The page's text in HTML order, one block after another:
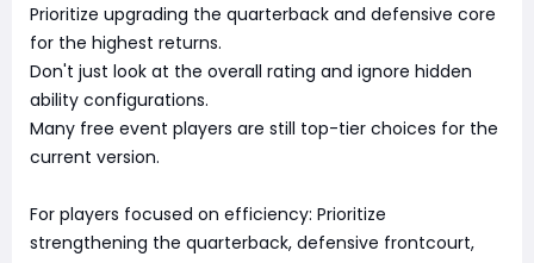
Prioritize upgrading the quarterback and defensive core
for the highest returns.
Don't just look at the overall rating and ignore hidden
ability configurations.
Many free event players are still top-tier choices for the
current version.
For players focused on efficiency: Prioritize
strengthening the quarterback, defensive frontcourt,